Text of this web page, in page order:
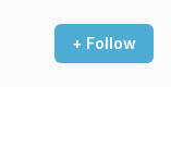
+ Follow